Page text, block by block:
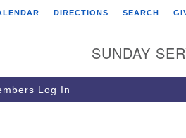
Tree of Life Unitarian
8505 Church Street
Crystal Lake, IL 60012
Phone: (815) 322-2464
DIRECTIONS SEARCH
SUNDAY
Log In